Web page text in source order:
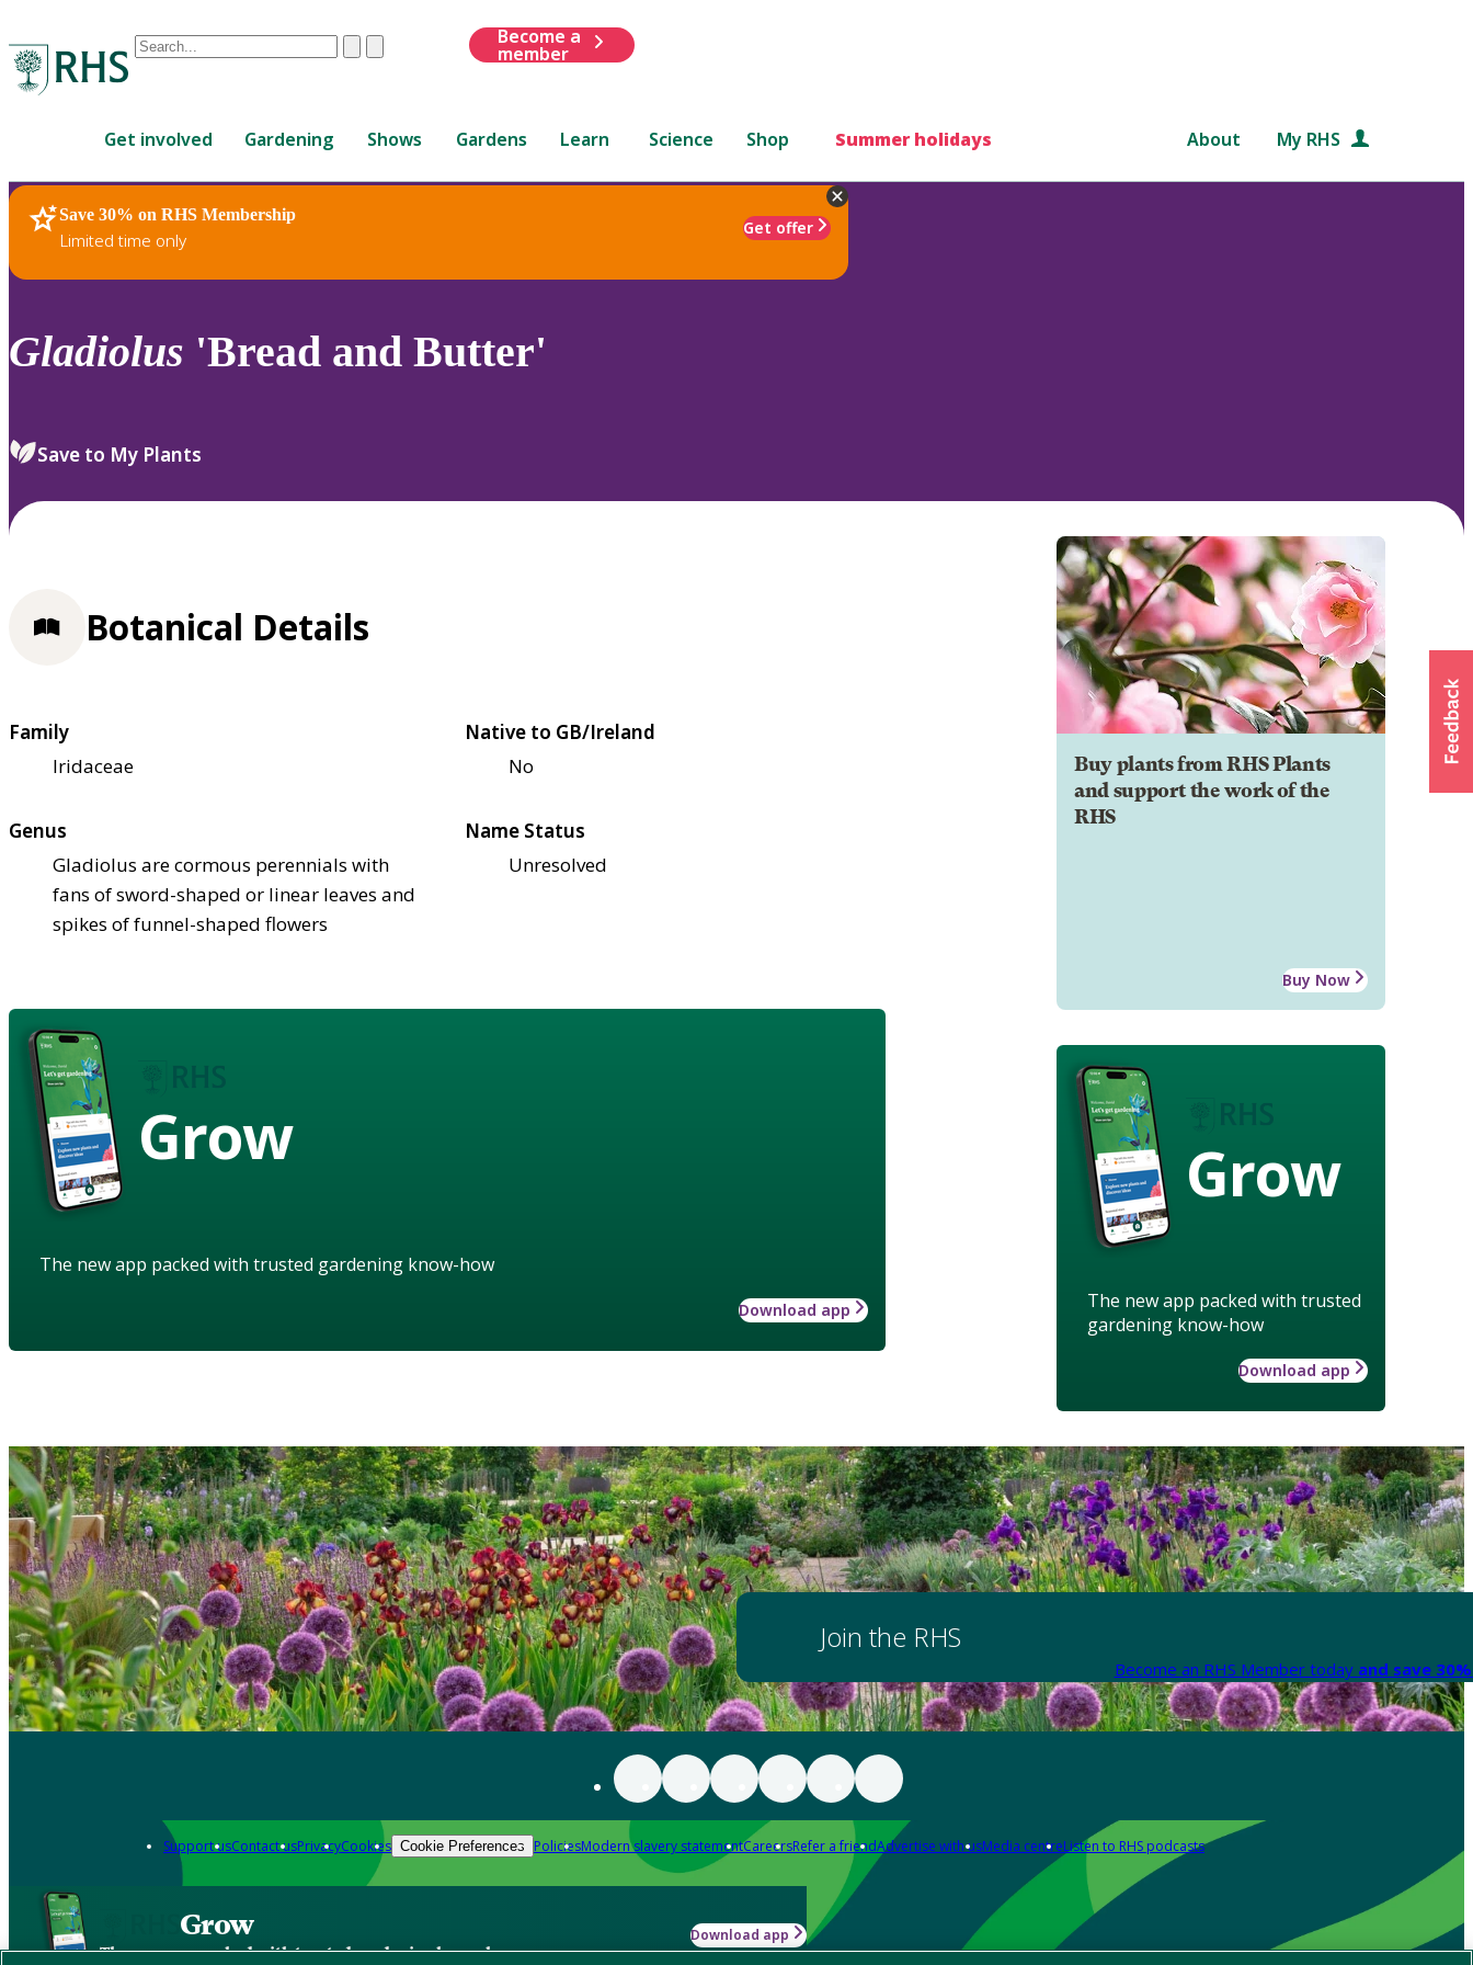
Conduct
are
up
and
down
to
review
select.
ClearSubmit
Become a
member
Get involved Gardening Shows Gardens Learn Science Shop Summer holidays About My RHS
Save 30% on RHS Membership
Limited time only
Get offer
RHS Home Plants
Gladiolus 'Bread and Butter'
Save to My Plants
Buy plants from RHS Plants
and support the work of the
RHS
Buy Now
Grow
The new app packed with trusted
gardening know-how
Download app
Botanical Details
Family
Iridaceae
Native to GB/Ireland
No
Genus
Gladiolus are cormous perennials with
fans of sword-shaped or linear leaves and
spikes of funnel-shaped flowers
Name Status
Unresolved
Grow
The new app packed with trusted gardening know-how
Download app
Join the RHS
Become an RHS Member today and save
Support usContact usPrivacyCookies Cookie Preferences PoliciesModern slavery statementCareersRefer a friendAdvertise with usMedia centreListen to RHS podcasts
Grow
The new app packed with trusted gardening know-how
Download app